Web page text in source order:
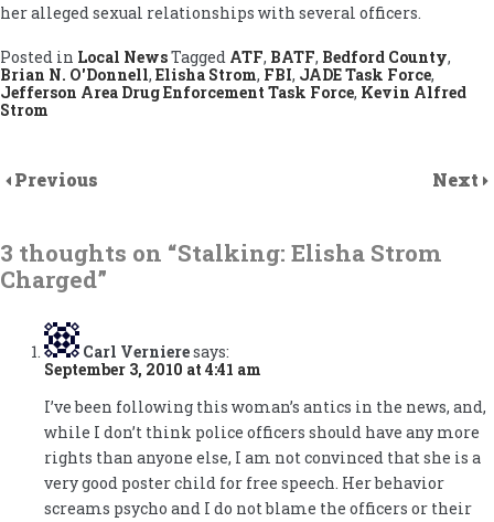
her alleged sexual relationships with several officers.
Posted in Local NewsTagged ATF, BATF, Bedford County,
Brian N. O'Donnell, Elisha Strom, FBI, JADE Task Force,
Jefferson Area Drug Enforcement Task Force, Kevin Alfred
Strom
Previous Next
3 thoughts on “Stalking: Elisha Strom
Charged”
Carl Vernieresays:
September 3, 2010 at 4:41 am
I’ve been following this woman’s antics in the news, and,
while I don’t think police officers should have any more
rights than anyone else, I am not convinced that she is a
very good poster child for free speech. Her behavior
screams psycho and I do not blame the officers or their